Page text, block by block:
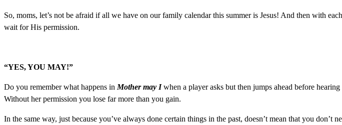
So, moms, let’s not be afraid if all we have on our family calendar this summer is Jesus! And then with
wait for His permission.
“YES, YOU MAY!”
Do you remember what happens in Mother may Iwhen a player asks but then jumps ahead before hearing
Without her permission you lose far more than you gain.
In the same way, just because you’ve always done certain things in the past, doesn’t mean that you don’t